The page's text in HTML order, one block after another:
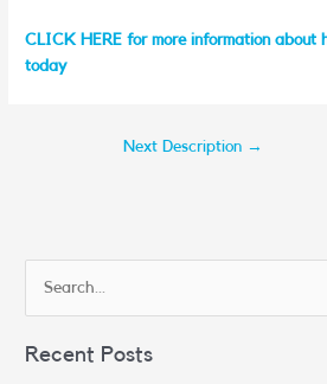
CLICK HERE for more information about
today
Next Description →
aRecent Posts